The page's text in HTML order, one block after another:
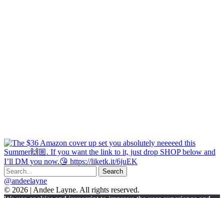
@andeelayne
© 2026 | Andee Layne. All rights reserved.